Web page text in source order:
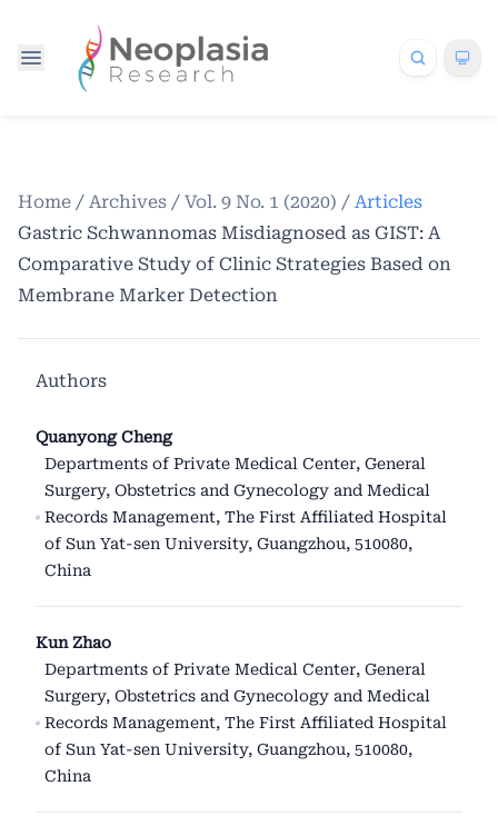
Home / Archives / Vol. 9 No. 1 (2020) / Articles
Gastric Schwannomas Misdiagnosed as GIST: A
Comparative Study of Clinic Strategies Based on
Membrane Marker Detection
Authors
Quanyong Cheng
Departments of Private Medical Center, General
Surgery, Obstetrics and Gynecology and Medical
Records Management, The First Affiliated Hospital
of Sun Yat-sen University, Guangzhou, 510080,
China
Kun Zhao
Departments of Private Medical Center, General
Surgery, Obstetrics and Gynecology and Medical
Records Management, The First Affiliated Hospital
of Sun Yat-sen University, Guangzhou, 510080,
China